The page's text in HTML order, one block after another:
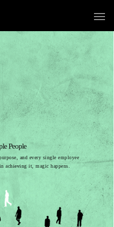
People
and every single employee
achieving it, magic happens.